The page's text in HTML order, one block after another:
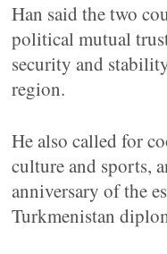
Han said the two
political mutual
security and
region.
He also called for
culture and sports,
anniversary of the
Turkmenistan